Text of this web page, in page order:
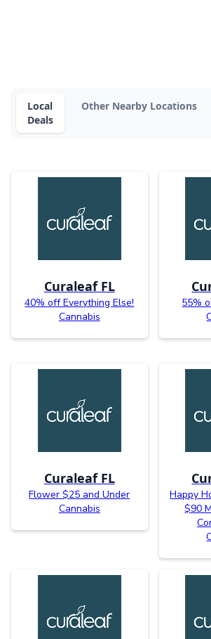
Local
Deals
Other Nearby Locations
Curaleaf FL
40% off Everything Else!
Cannabis
55%
Curaleaf FL
Flower $25 and Under
Cannabis
Happy
$90